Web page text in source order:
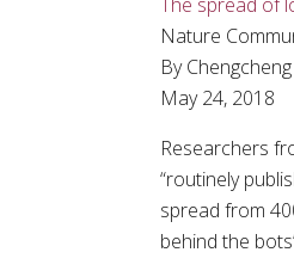
Nature
By
May 24, 2018
Researchers
“routinely
spread from
behind the